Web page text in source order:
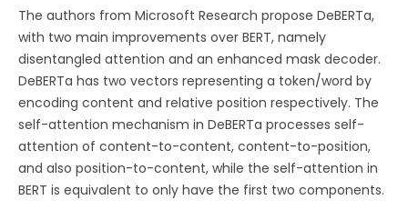
The authors from Microsoft Research propose DeBERTa,
with two main improvements over BERT, namely
disentangled attention and an enhanced mask decoder.
DeBERTa has two vectors representing a token/word by
encoding content and relative position respectively. The
self-attention mechanism in DeBERTa processes self-
attention of content-to-content, content-to-position,
and also position-to-content, while the self-attention in
BERT is equivalent to only have the first two components.